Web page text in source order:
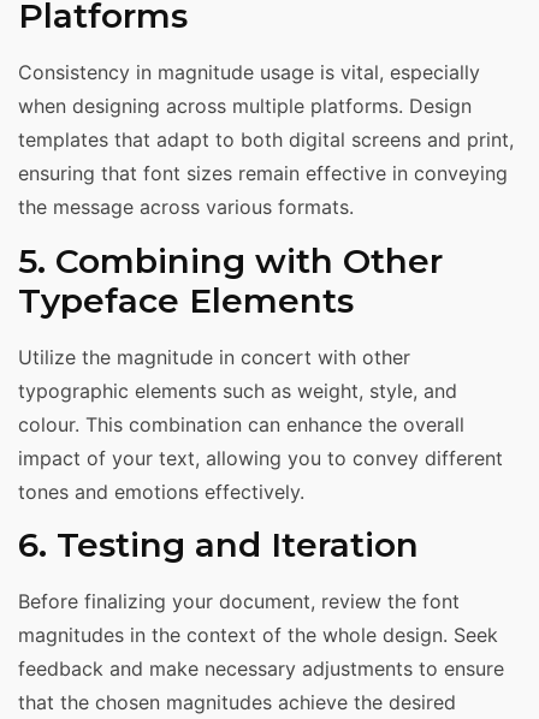
Platforms
Consistency in magnitude usage is vital, especially
when designing across multiple platforms. Design
templates that adapt to both digital screens and print,
ensuring that font sizes remain effective in conveying
the message across various formats.
5. Combining with Other
Typeface Elements
Utilize the magnitude in concert with other
typographic elements such as weight, style, and
colour. This combination can enhance the overall
impact of your text, allowing you to convey different
tones and emotions effectively.
6. Testing and Iteration
Before finalizing your document, review the font
magnitudes in the context of the whole design. Seek
feedback and make necessary adjustments to ensure
that the chosen magnitudes achieve the desired